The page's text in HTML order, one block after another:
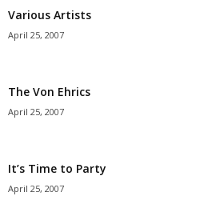
Various Artists
April 25, 2007
The Von Ehrics
April 25, 2007
It’s Time to Party
April 25, 2007